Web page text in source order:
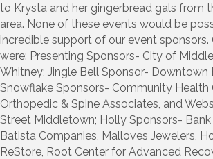
to Krysta and her gingerbread gals from
area. None of these events would be
incredible support of our event sponsors.
were: Presenting Sponsors- City of
Whitney; Jingle Bell Sponsor- Downtown
Snowflake Sponsors- Community Health
Orthopedic & Spine Associates, and
Street Middletown; Holly Sponsors- Bank
Batista Companies, Malloves Jewelers,
ReStore, Root Center for Advanced